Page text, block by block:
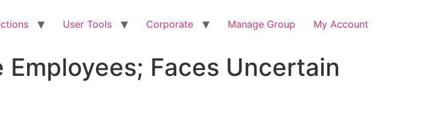
User Tools Corporate Manage Group My Account
Faces Uncertain